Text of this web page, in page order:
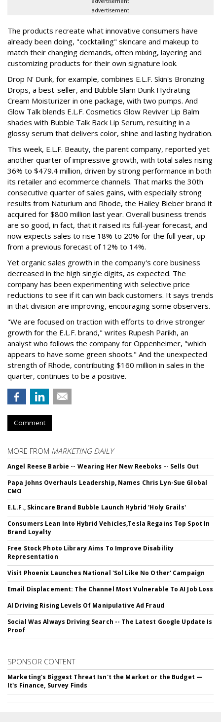
advertisement
The products recreate what innovative consumers have
already been doing, "cocktailing" skincare and makeup to
match their changing demands, often mixing, layering and
customizing products for their own signature look.
Drop N' Dunk, for example, combines E.L.F. Skin's Bronzing
Drops, a best-seller, and Bubble Slam Dunk Hydrating
Cream Moisturizer in one package, with two pumps. And
Glow Talk blends E.L.F. Cosmetics Glow Reviver Lip Balm
shades with Bubble Talk Back Lip Serum, resulting in a
glossy serum that delivers color, shine and lasting hydration.
This week, E.L.F. Beauty, the parent company, reported yet
another quarter of impressive growth, with total sales rising
36% to $479.4 million, driven by strong performance in both
its retailer and ecommerce channels. That marks the 30th
consecutive quarter of sales gains, with especially strong
results from Naturium and Rhode, the Hailey Bieber brand it
acquired for $800 million last year. Overall business trends
are so good, in fact, that it raised its full-year forecast, and
now expects sales to rise 18% to 20% for the full year, up
from a previous forecast of 12% to 14%.
Yet organic sales growth in the company's core business
decreased in the high single digits, as expected. The
company has been experimenting with selective price
reductions to see if it can win back customers. It says trends
in that division are improving, encouraging some observers.
"We are focused on traction with efforts to drive stronger
growth for the E.L.F. brand," writes Rupesh Parikh, an
analyst who follows the company for Oppenheimer, "which
appears to have some green shoots." And the unexpected
strength of Rhode, contributing $160 million in sales in the
quarter, continues to be a positive.
Comment
MORE FROM MARKETING DAILY
Angel Reese Barbie -- Wearing Her New Reeboks -- Sells Out
Papa Johns Overhauls Leadership, Names Chris Lyn-Sue Global
CMO
E.L.F., Skincare Brand Bubble Launch Hybrid 'Holy Grails'
Consumers Lean Into Hybrid Vehicles,Tesla Regains Top Spot In
Brand Loyalty
Free Stock Photo Library Aims To Improve Disability
Representation
Visit Phoenix Launches National 'Sol Like No Other' Campaign
Email Displacement: The Channel Most Vulnerable To AI Job Loss
AI Driving Rising Levels Of Manipulative Ad Fraud
Social Was Always Driving Search -- The Latest Google Update Is
Proof
SPONSOR CONTENT
Marketing's Biggest Threat Isn't the Market or the Budget —
It's Finance, Survey Finds